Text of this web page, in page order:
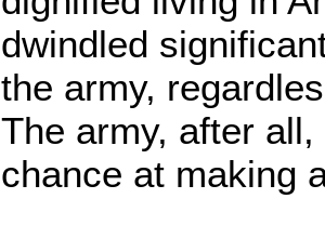
dwindled
the army,
The army, after
chance at making